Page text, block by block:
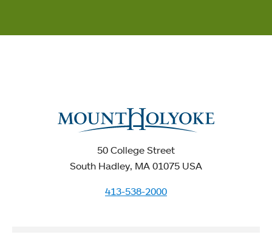
50 College Street
South Hadley, MA 01075 USA
413-538-2000